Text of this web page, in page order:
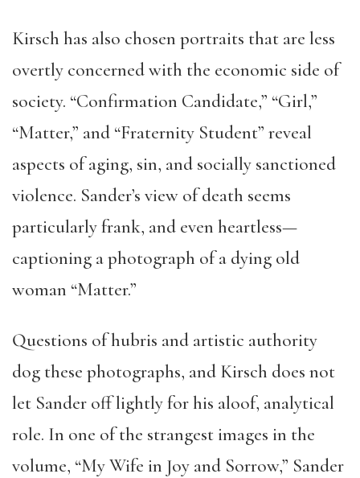
Kirsch has also chosen portraits that are less
overtly concerned with the economic side of
society. “Confirmation Candidate,” “Girl,”
“Matter,” and “Fraternity Student” reveal
aspects of aging, sin, and socially sanctioned
violence. Sander’s view of death seems
particularly frank, and even heartless—
captioning a photograph of a dying old
woman “Matter.”
Questions of hubris and artistic authority
dog these photographs, and Kirsch does not
let Sander off lightly for his aloof, analytical
role. In one of the strangest images in the
volume, “My Wife in Joy and Sorrow,” Sander